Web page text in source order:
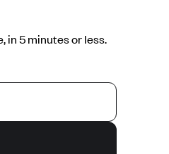
in 5 minutes or less.